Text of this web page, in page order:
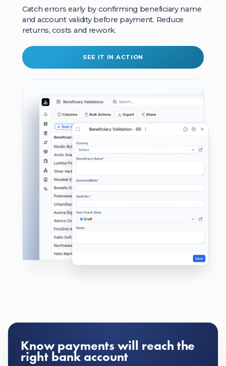
Catch errors early by confirming beneficiary name
and account validity before payment. Reduce
returns, costs and rework.
SEE IT IN ACTION
Know payments will reach the
right bank account